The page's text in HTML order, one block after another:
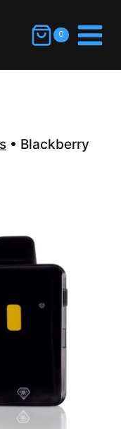
0
• Blackberry